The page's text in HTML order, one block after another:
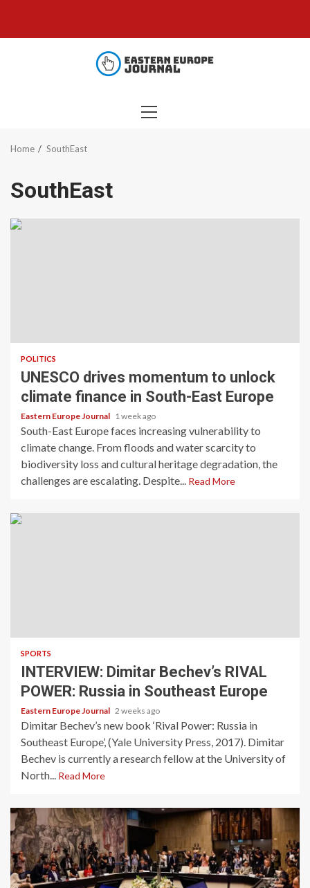
content
PRIMARY
Home SouthEast
SouthEast
POLITICS
UNESCO drives momentum to unlock
climate finance in South-East Europe
Eastern Europe Journal 1 week ago
South-East Europe faces increasing vulnerability to
climate change. From floods and water scarcity to
biodiversity loss and cultural heritage degradation, the
challenges are escalating. Despite... Read More
SPORTS
INTERVIEW: Dimitar Bechev’s RIVAL
POWER: Russia in Southeast Europe
Eastern Europe Journal 2 weeks ago
Dimitar Bechev’s new book ‘Rival Power: Russia in
Southeast Europe’, (Yale University Press, 2017). Dimitar
Bechev is currently a research fellow at the University of
North... Read More